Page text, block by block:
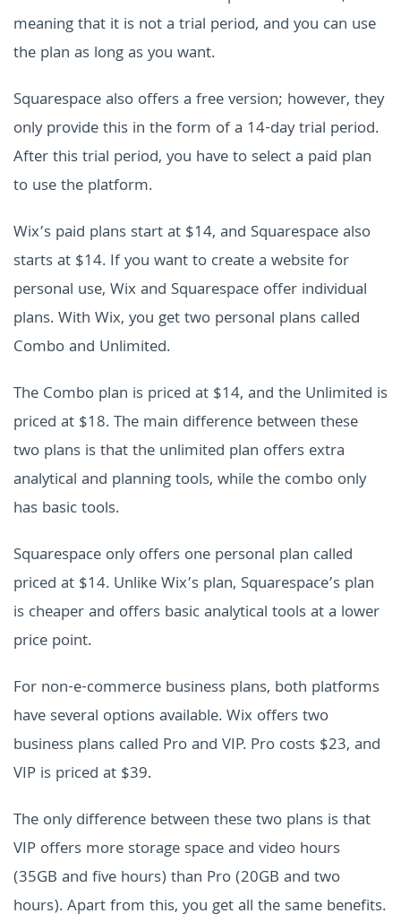
meaning that it is not a trial period, and you can use
the plan as long as you want.
Squarespace also offers a free version; however, they
only provide this in the form of a 14-day trial period.
After this trial period, you have to select a paid plan
to use the platform.
Wix’s paid plans start at $14, and Squarespace also
starts at $14. If you want to create a website for
personal use, Wix and Squarespace offer individual
plans. With Wix, you get two personal plans called
Combo and Unlimited.
The Combo plan is priced at $14, and the Unlimited is
priced at $18. The main difference between these
two plans is that the unlimited plan offers extra
analytical and planning tools, while the combo only
has basic tools.
Squarespace only offers one personal plan called
priced at $14. Unlike Wix’s plan, Squarespace’s plan
is cheaper and offers basic analytical tools at a lower
price point.
For non-e-commerce business plans, both platforms
have several options available. Wix offers two
business plans called Pro and VIP. Pro costs $23, and
VIP is priced at $39.
The only difference between these two plans is that
VIP offers more storage space and video hours
(35GB and five hours) than Pro (20GB and two
hours). Apart from this, you get all the same benefits.